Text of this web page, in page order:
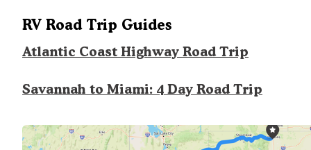
RV Road Trip Guides
Atlantic Coast Highway Road Trip
Savannah to Miami: 4 Day Road Trip